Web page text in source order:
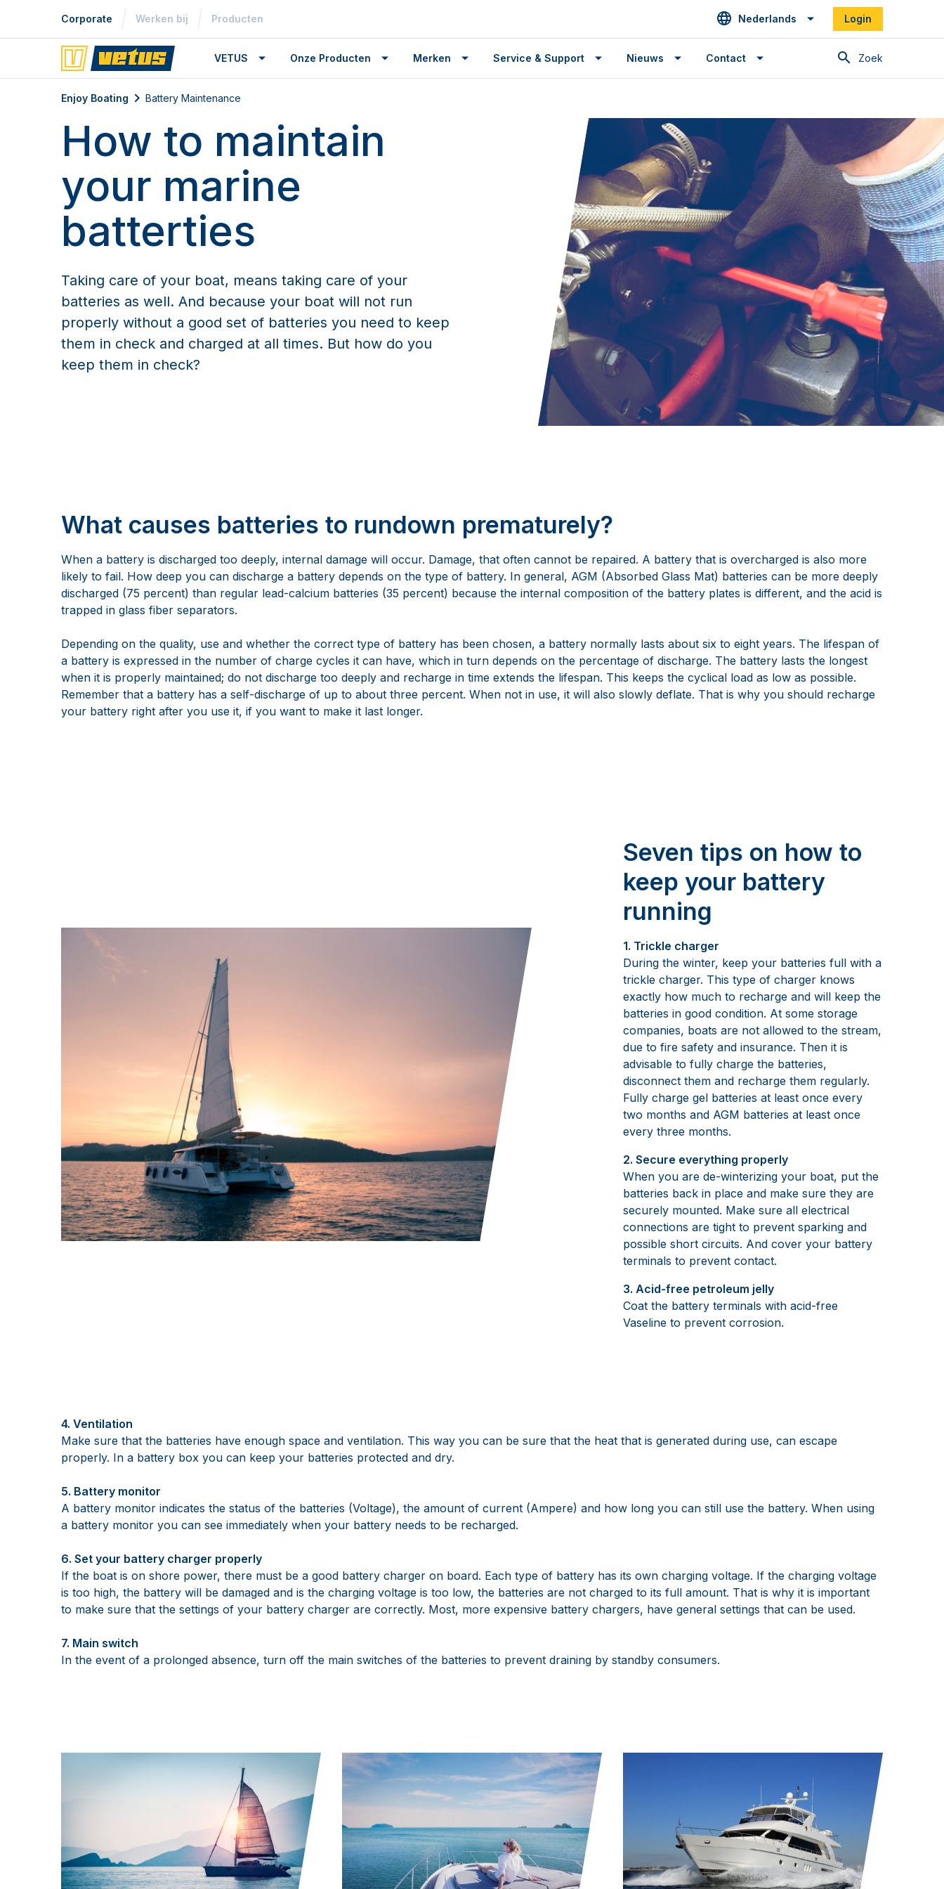
Corporate Werken bij Producten Nederlands Login
Zoek
VETUS Onze Producten Merken Service & Support Nieuws Contact
Enjoy Boating Battery Maintenance
Battery Maintenance
How to maintain
your marine
batterties
Taking care of your boat, means taking care of your
batteries as well. And because your boat will not run
properly without a good set of batteries you need to keep
them in check and charged at all times. But how do you
keep them in check?
What causes batteries to rundown prematurely?
When a battery is discharged too deeply, internal damage will occur. Damage, that often cannot be repaired. A battery that is overcharged is also more
likely to fail. How deep you can discharge a battery depends on the type of battery. In general, AGM (Absorbed Glass Mat) batteries can be more deeply
discharged (75 percent) than regular lead-calcium batteries (35 percent) because the internal composition of the battery plates is different, and the acid is
trapped in glass fiber separators.
Depending on the quality, use and whether the correct type of battery has been chosen, a battery normally lasts about six to eight years. The lifespan of
a battery is expressed in the number of charge cycles it can have, which in turn depends on the percentage of discharge. The battery lasts the longest
when it is properly maintained; do not discharge too deeply and recharge in time extends the lifespan. This keeps the cyclical load as low as possible.
Remember that a battery has a self-discharge of up to about three percent. When not in use, it will also slowly deflate. That is why you should recharge
your battery right after you use it, if you want to make it last longer.
Seven tips on how to
keep your battery
running
1. Trickle charger
During the winter, keep your batteries full with a
trickle charger. This type of charger knows
exactly how much to recharge and will keep the
batteries in good condition. At some storage
companies, boats are not allowed to the stream,
due to fire safety and insurance. Then it is
advisable to fully charge the batteries,
disconnect them and recharge them regularly.
Fully charge gel batteries at least once every
two months and AGM batteries at least once
every three months.
2. Secure everything properly
When you are de-winterizing your boat, put the
batteries back in place and make sure they are
securely mounted. Make sure all electrical
connections are tight to prevent sparking and
possible short circuits. And cover your battery
terminals to prevent contact.
3. Acid-free petroleum jelly
Coat the battery terminals with acid-free
Vaseline to prevent corrosion.
4. Ventilation
Make sure that the batteries have enough space and ventilation. This way you can be sure that the heat that is generated during use, can escape
properly. In a battery box you can keep your batteries protected and dry.
5. Battery monitor
A battery monitor indicates the status of the batteries (Voltage), the amount of current (Ampere) and how long you can still use the battery. When using
a battery monitor you can see immediately when your battery needs to be recharged.
6. Set your battery charger properly
If the boat is on shore power, there must be a good battery charger on board. Each type of battery has its own charging voltage. If the charging voltage
is too high, the battery will be damaged and is the charging voltage is too low, the batteries are not charged to its full amount. That is why it is important
to make sure that the settings of your battery charger are correctly. Most, more expensive battery chargers, have general settings that can be used.
7. Main switch
In the event of a prolonged absence, turn off the main switches of the batteries to prevent draining by standby consumers.